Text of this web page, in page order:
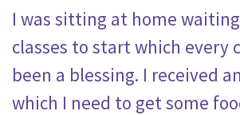
I was sitting at home
classes to start which every
been a blessing. I received
which I need to get some